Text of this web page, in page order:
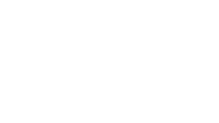
for the skin.
enhancing and